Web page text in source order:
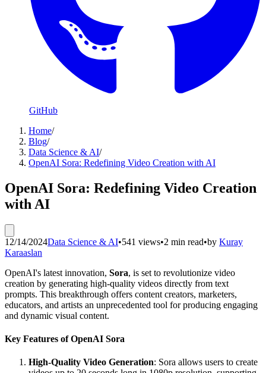
GitHub
Home/
Blog/
Data Science & AI/
OpenAI Sora: Redefining Video Creation with AI
OpenAI Sora: Redefining Video Creation
with AI
12/14/2024Data Science & AI•541 views•2 min read•by Kuray
Karaaslan
OpenAI's latest innovation, Sora, is set to revolutionize video
creation by generating high-quality videos directly from text
prompts. This breakthrough offers content creators, marketers,
educators, and artists an unprecedented tool for producing engaging
and dynamic visual content.
Key Features of OpenAI Sora
High-Quality Video Generation: Sora allows users to create